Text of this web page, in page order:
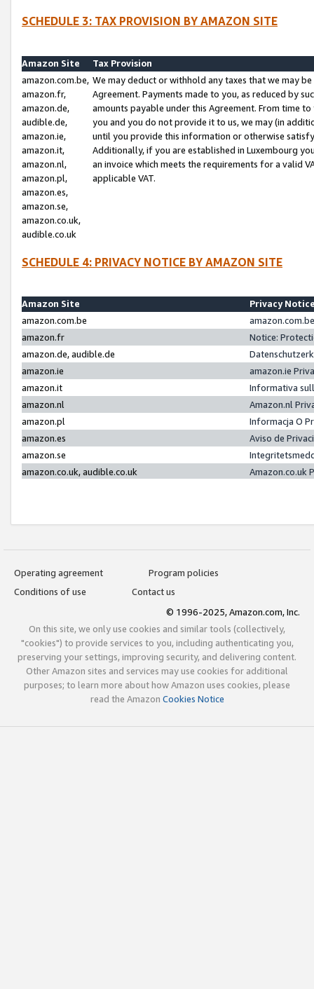
SCHEDULE 3: TAX PROVISION BY AMAZON SITE
Amazon Site
Tax Provision
amazon.com.be,
amazon.fr,
amazon.de,
audible.de,
amazon.ie,
amazon.it,
amazon.nl,
amazon.pl,
amazon.es,
amazon.se,
amazon.co.uk,
audible.co.uk
We may deduct or withhold any taxes that we may
Agreement. Payments made to you, as reduced by
amounts payable under this Agreement. From time
you and you do not provide it to us, we may (in
until you provide this information or otherwise
Additionally, if you are established in Luxembourg
an invoice which meets the requirements for a valid
applicable VAT.
SCHEDULE 4: PRIVACY NOTICE BY AMAZON SITE
Amazon Site
Privacy
amazon.com.be
amazon.fr
Notice:
amazon.de, audible.de
amazon.ie
amazon.ie
amazon.it
Informativa
amazon.nl
Amazon.nl
amazon.pl
Informacja O
amazon.es
Aviso de
amazon.se
amazon.co.uk, audible.co.uk
Amazon.co.uk
Operating agreement
Program policies
Conditions of use
Contact us
© 1996-2025, Amazon.com, Inc.
On this site, we only use cookies and similar tools (collectively,
"cookies") to provide services to you, including authenticating you,
preserving your settings, improving security, and delivering content.
Other Amazon sites and services may use cookies for additional
purposes; to learn more about how Amazon uses cookies, please
read the Amazon Cookies Notice